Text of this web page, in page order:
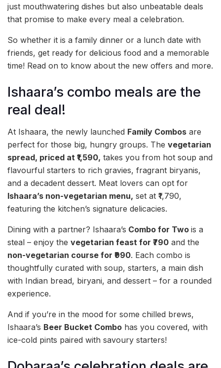
just mouthwatering dishes but also unbeatable deals
that promise to make every meal a celebration.
So whether it is a family dinner or a lunch date with
friends, get ready for delicious food and a memorable
time! Read on to know about the new offers and more.
Ishaara’s combo meals are the
real deal!
At Ishaara, the newly launched Family Combos are
perfect for those big, hungry groups. The vegetarian
spread, priced at ₹1,590, takes you from hot soup and
flavourful starters to rich gravies, fragrant biryanis,
and a decadent dessert. Meat lovers can opt for
Ishaara’s non-vegetarian menu, set at ₹1,790,
featuring the kitchen’s signature delicacies.
Dining with a partner? Ishaara’s Combo for Two is a
steal – enjoy the vegetarian feast for ₹790 and the
non-vegetarian course for ₹990. Each combo is
thoughtfully curated with soup, starters, a main dish
with Indian bread, biryani, and dessert – for a rounded
experience.
And if you’re in the mood for some chilled brews,
Ishaara’s Beer Bucket Combo has you covered, with
ice-cold pints paired with savoury starters!